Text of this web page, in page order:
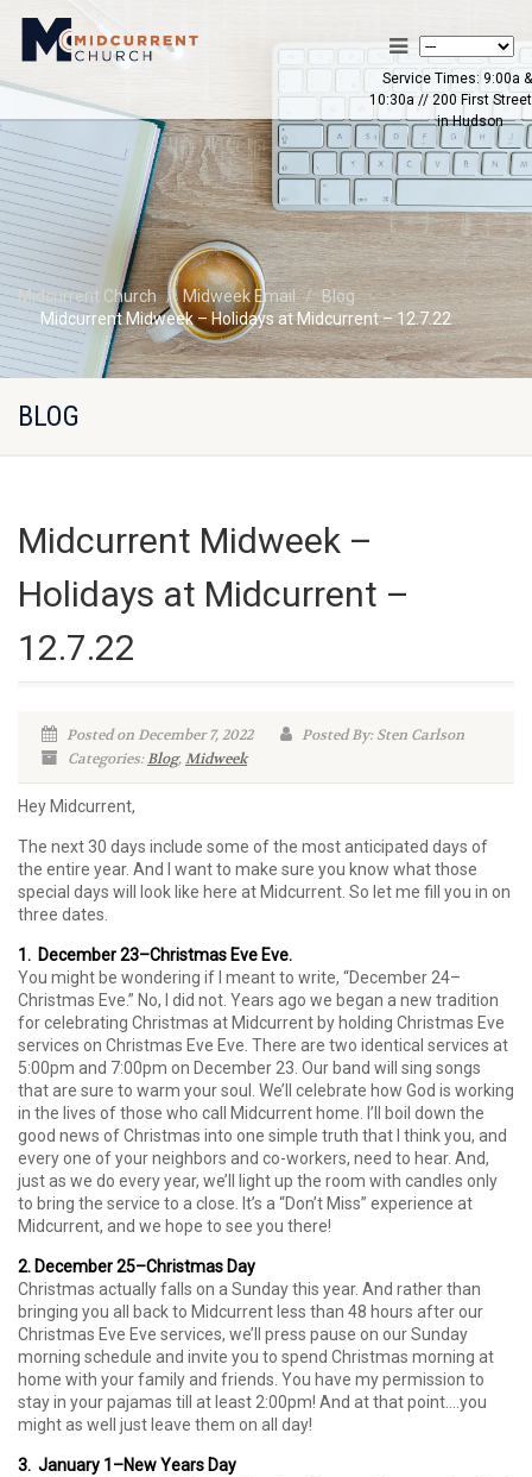
Service Times: 9:00a &
10:30a // 200 First Street
in Hudson
Midcurrent Church Midweek Email
Blog
Midcurrent Midweek – Holidays at Midcurrent – 12.7.22
BLOG
Midcurrent Midweek –
Holidays at Midcurrent –
12.7.22
Posted on December 7, 2022
Posted By: Sten Carlson
Categories:Blog,Midweek
Hey Midcurrent,
The next 30 days include some of the most anticipated days of
the entire year. And I want to make sure you know what those
special days will look like here at Midcurrent. So let me fill you in on
three dates.
1. December 23–Christmas Eve Eve.
You might be wondering if I meant to write, “December 24–
Christmas Eve.” No, I did not. Years ago we began a new tradition
for celebrating Christmas at Midcurrent by holding Christmas Eve
services on Christmas Eve Eve. There are two identical services at
5:00pm and 7:00pm on December 23. Our band will sing songs
that are sure to warm your soul. We’ll celebrate how God is working
in the lives of those who call Midcurrent home. I’ll boil down the
good news of Christmas into one simple truth that I think you, and
every one of your neighbors and co-workers, need to hear. And,
just as we do every year, we’ll light up the room with candles only
to bring the service to a close. It’s a “Don’t Miss” experience at
Midcurrent, and we hope to see you there!
2. December 25–Christmas Day
Christmas actually falls on a Sunday this year. And rather than
bringing you all back to Midcurrent less than 48 hours after our
Christmas Eve Eve services, we’ll press pause on our Sunday
morning schedule and invite you to spend Christmas morning at
home with your family and friends. You have my permission to
stay in your pajamas till at least 2:00pm! And at that point….you
might as well just leave them on all day!
3. January 1–New Years Day